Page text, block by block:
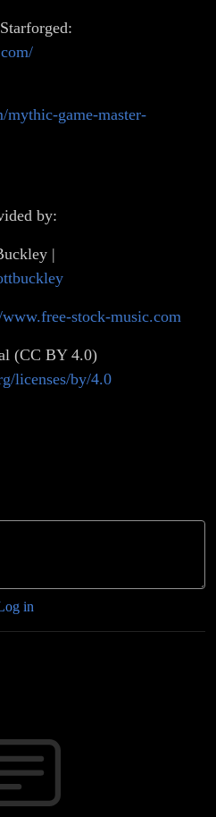
mythic-game-master-
by:
|
stock-music.com
(CC BY 4.0)
licenses/by/4.0
in